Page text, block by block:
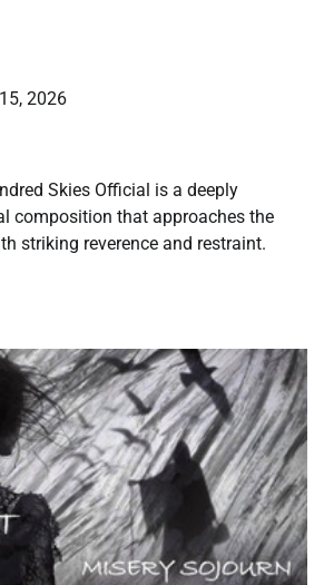
2026
Skies Official is a deeply
composition that approaches the
striking reverence and restraint.